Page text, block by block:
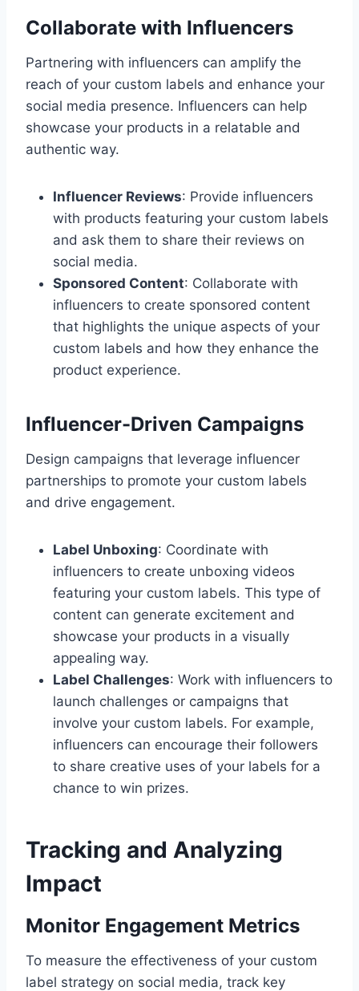
Collaborate with Influencers
Partnering with influencers can amplify the
reach of your custom labels and enhance your
social media presence. Influencers can help
showcase your products in a relatable and
authentic way.
Influencer Reviews: Provide influencers
with products featuring your custom labels
and ask them to share their reviews on
social media.
Sponsored Content: Collaborate with
influencers to create sponsored content
that highlights the unique aspects of your
custom labels and how they enhance the
product experience.
Influencer-Driven Campaigns
Design campaigns that leverage influencer
partnerships to promote your custom labels
and drive engagement.
Label Unboxing: Coordinate with
influencers to create unboxing videos
featuring your custom labels. This type of
content can generate excitement and
showcase your products in a visually
appealing way.
Label Challenges: Work with influencers to
launch challenges or campaigns that
involve your custom labels. For example,
influencers can encourage their followers
to share creative uses of your labels for a
chance to win prizes.
Tracking and Analyzing
Impact
Monitor Engagement Metrics
To measure the effectiveness of your custom
label strategy on social media, track key